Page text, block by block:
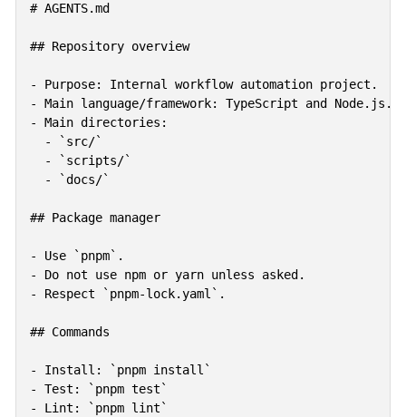
# AGENTS.md
## Repository overview
- Purpose: Internal workflow automation project.
- Main language/framework: TypeScript and Node.js.
- Main directories:
  - `src/`
  - `scripts/`
  - `docs/`
## Package manager
- Use `pnpm`.
- Do not use npm or yarn unless asked.
- Respect `pnpm-lock.yaml`.
## Commands
- Install: `pnpm install`
- Test: `pnpm test`
- Lint: `pnpm lint`